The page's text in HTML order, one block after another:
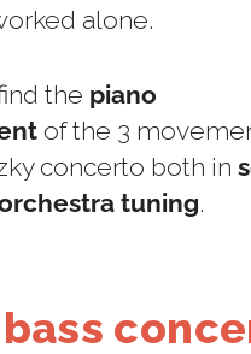
alone.
the piano
of the 3
concerto both in
tuning.